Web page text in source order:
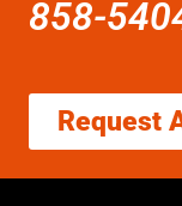
858-
Request